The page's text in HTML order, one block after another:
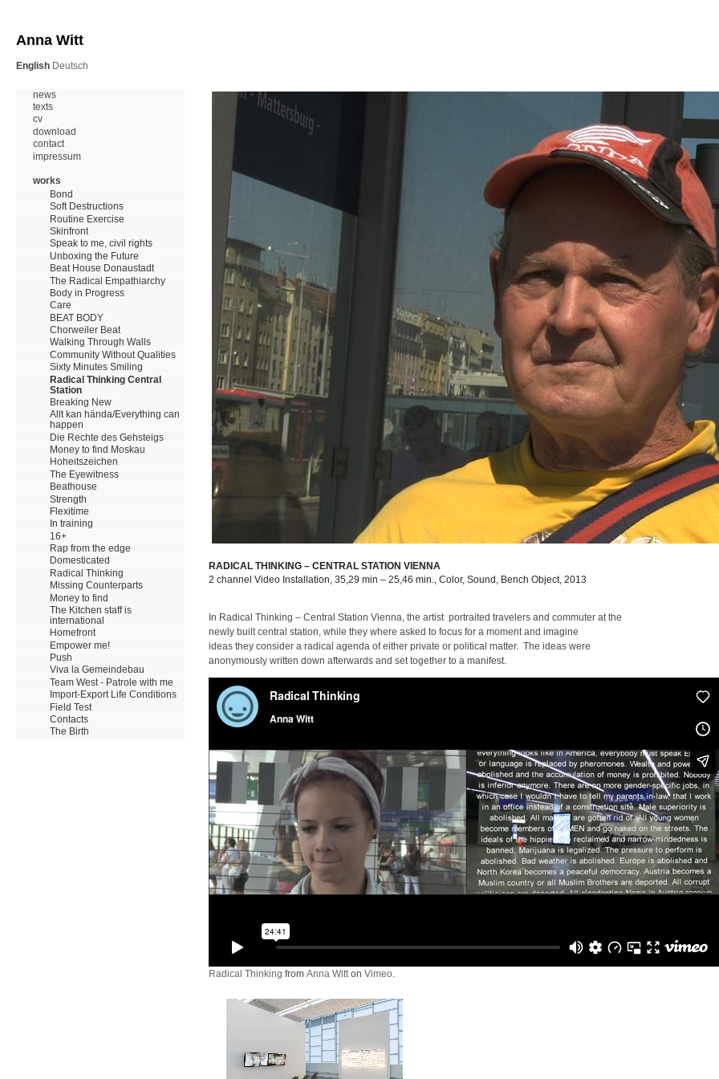
Anna Witt
English Deutsch
news
texts
cv
download
contact
impressum
works
Bond
Soft Destructions
Routine Exercise
Skinfront
Speak to me, civil rights
Unboxing the Future
Beat House Donaustadt
The Radical Empathiarchy
Body in Progress
Care
BEAT BODY
Chorweiler Beat
Walking Through Walls
Community Without Qualities
Sixty Minutes Smiling
Radical Thinking Central
Station
Breaking New
Allt kan hända/Everything can
happen
Die Rechte des Gehsteigs
Money to find Moskau
Hoheitszeichen
The Eyewitness
Beathouse
Strength
Flexitime
In training
16+
Rap from the edge
Domesticated
Radical Thinking
Missing Counterparts
Money to find
The Kitchen staff is
international
Homefront
Empower me!
Push
Viva la Gemeindebau
Team West - Patrole with me
Import-Export Life Conditions
Field Test
Contacts
The Birth
RADICAL THINKING – CENTRAL STATION VIENNA
2 channel Video Installation, 35,29 min – 25,46 min., Color, Sound, Bench Object, 2013
In Radical Thinking – Central Station Vienna, the artist portraited travelers and commuter at the
newly built central station, while they where asked to focus for a moment and imagine
ideas they consider a radical agenda of either private or political matter. The ideas were
anonymously written down afterwards and set together to a manifest.
Radical Thinking fromAnna Witt onVimeo